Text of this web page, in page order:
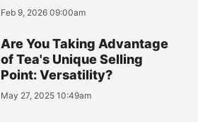
Feb 9, 2026 09:00am
Are You Taking Advantage
of Tea's Unique Selling
Point: Versatility?
May 27, 2025 10:49am